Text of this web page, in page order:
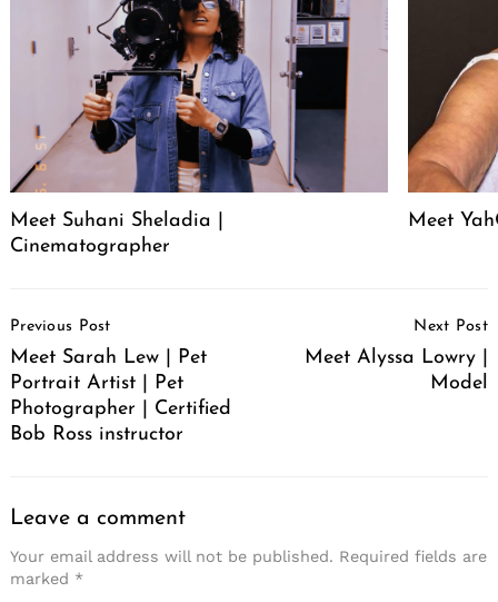
Meet Suhani Sheladia |
Cinematographer
Meet
Navigation
Previous Post
Meet Sarah Lew | Pet
Portrait Artist | Pet
Photographer | Certified
Bob Ross instructor
Next Post
Meet Alyssa Lowry |
Model
Leave a comment
Your email address will not be published. Required fields are
marked *